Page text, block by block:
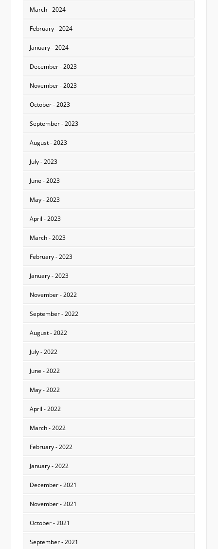
March - 2024
February - 2024
January - 2024
December - 2023
November - 2023
October - 2023
September - 2023
August - 2023
July - 2023
June - 2023
May - 2023
April - 2023
March - 2023
February - 2023
January - 2023
November - 2022
September - 2022
August - 2022
July - 2022
June - 2022
May - 2022
April - 2022
March - 2022
February - 2022
January - 2022
December - 2021
November - 2021
October - 2021
September - 2021